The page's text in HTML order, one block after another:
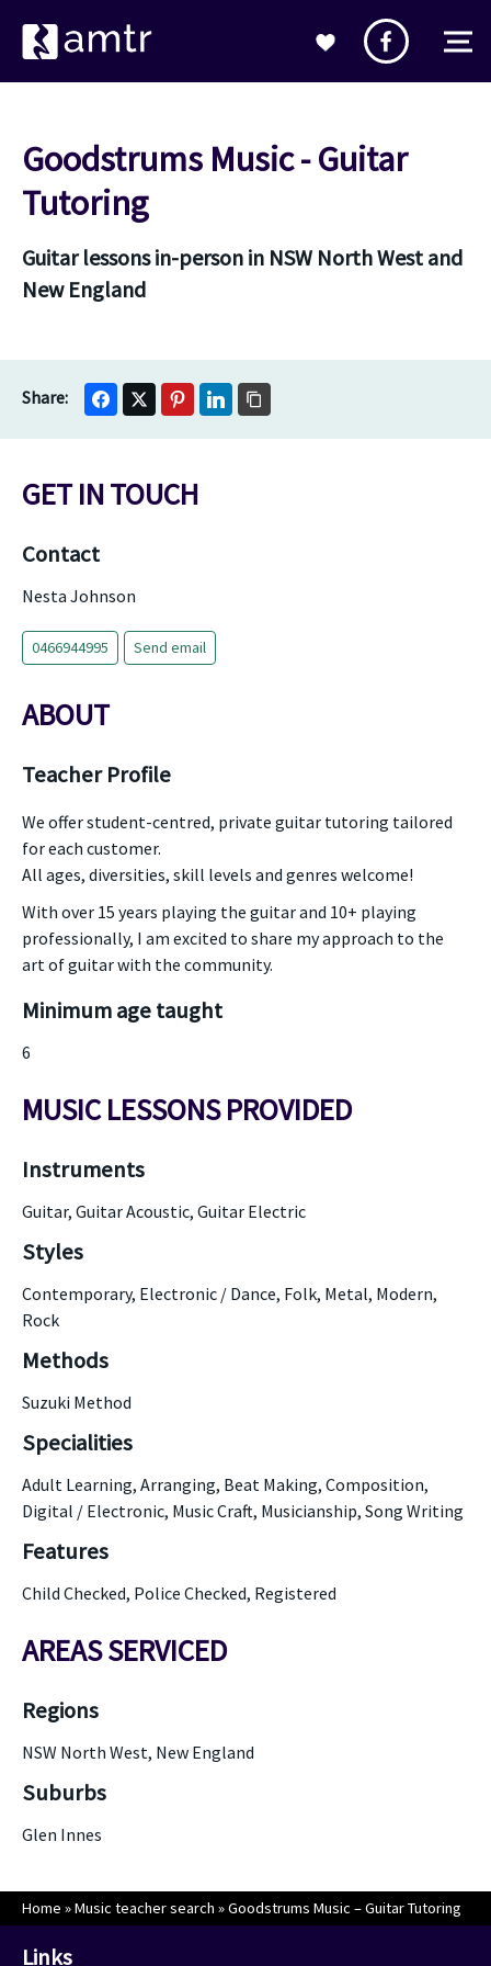
Goodstrums Music - Guitar
Tutoring
Guitar lessons in-person in NSW North West and
New England
GET IN TOUCH
Contact
Nesta Johnson
0466944995 Send email
ABOUT
Teacher Profile
We offer student-centred, private guitar tutoring tailored
for each customer.
All ages, diversities, skill levels and genres welcome!
With over 15 years playing the guitar and 10+ playing
professionally, I am excited to share my approach to the
art of guitar with the community.
Minimum age taught
6
MUSIC LESSONS PROVIDED
Instruments
Guitar, Guitar Acoustic, Guitar Electric
Styles
Contemporary, Electronic / Dance, Folk, Metal, Modern,
Rock
Methods
Suzuki Method
Specialities
Adult Learning, Arranging, Beat Making, Composition,
Digital / Electronic, Music Craft, Musicianship, Song Writing
Features
Child Checked, Police Checked, Registered
AREAS SERVICED
Regions
NSW North West, New England
Suburbs
Glen Innes
Home »Music teacher search »Goodstrums Music – Guitar Tutoring
Links